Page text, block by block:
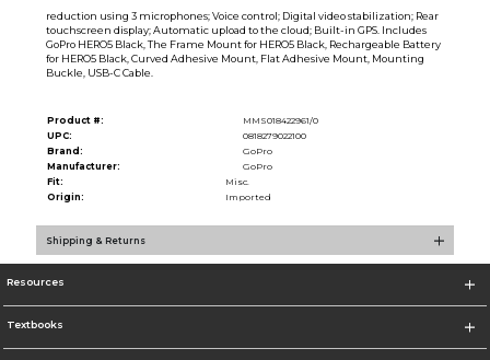
reduction using 3 microphones; Voice control; Digital video stabilization; Rear
touchscreen display; Automatic upload to the cloud; Built-in GPS. Includes
GoPro HERO5 Black, The Frame Mount for HERO5 Black, Rechargeable Battery
for HERO5 Black, Curved Adhesive Mount, Flat Adhesive Mount, Mounting
Buckle, USB-C Cable.
Product #:
MMS018422961/0
UPC:
0818279022100
Brand:
GoPro
Manufacturer:
GoPro
Fit:
Misc.
Origin:
Imported
Shipping & Returns
Resources
Textbooks